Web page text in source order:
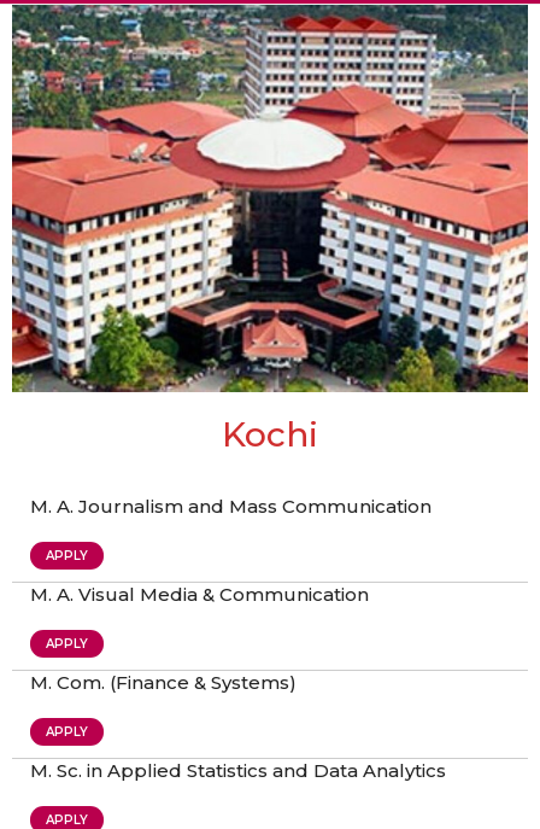
Kochi
M. A. Journalism and Mass Communication
APPLY
M. A. Visual Media & Communication
APPLY
M. Com. (Finance & Systems)
APPLY
M. Sc. in Applied Statistics and Data Analytics
APPLY